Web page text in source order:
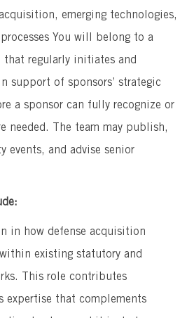
emerging technologies,
You will belong to a
that regularly initiates and
support of sponsors’ strategic
a sponsor can fully recognize or
needed. The team may publish,
events, and advise senior
in how defense acquisition
existing statutory and
This role contributes
expertise that complements